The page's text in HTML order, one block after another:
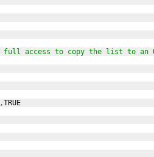
full access to copy the list to an
,TRUE